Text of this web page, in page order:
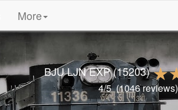
More
BJU LJN EXP(15203)
4/5(1046reviews)